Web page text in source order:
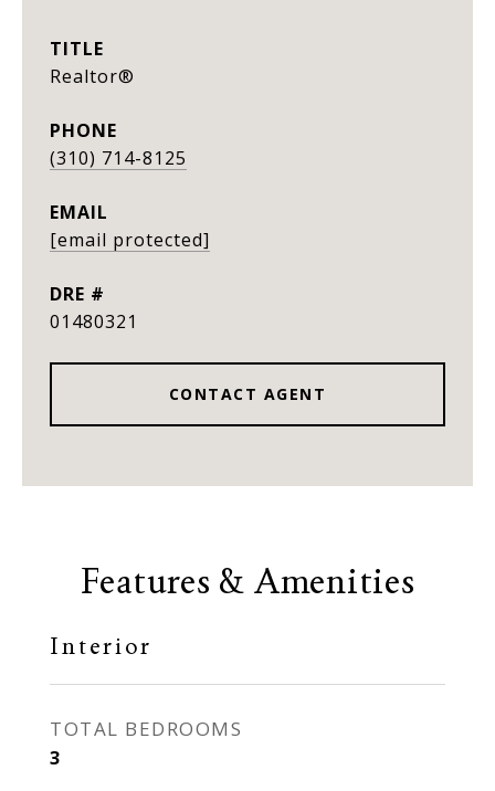
TITLE
Realtor®
PHONE
(310) 714-8125
EMAIL
[email protected]
DRE #
01480321
CONTACT AGENT
Features & Amenities
Interior
TOTAL BEDROOMS
3